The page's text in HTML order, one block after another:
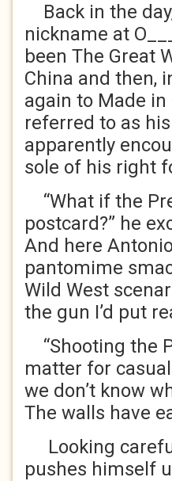
Back in the
nickname at
been The Great
China and then,
again to Made
referred to as
apparently
sole of his right
“What if the
postcard?” he
And here
pantomime
Wild West
the gun I’d put
“Shooting the
matter for casual
we don’t know
The walls have
Looking
pushes himself